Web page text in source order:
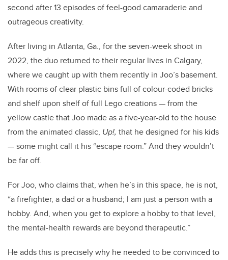
second after 13 episodes of feel-good camaraderie and
outrageous creativity.
After living in Atlanta, Ga., for the seven-week shoot in
2022, the duo returned to their regular lives in Calgary,
where we caught up with them recently in Joo’s basement.
With rooms of clear plastic bins full of colour-coded bricks
and shelf upon shelf of full Lego creations — from the
yellow castle that Joo made as a five-year-old to the house
from the animated classic, Up!, that hedesigned for his kids
— some might call it his “escape room.” And they wouldn’t
be far off.
For Joo, who claims that, when he’s in this space, he is not,
“a firefighter, a dad or a husband; I am just a person with a
hobby. And, when you get to explore a hobby to that level,
the mental-health rewards are beyond therapeutic.”
He adds this is precisely why he needed to be convinced to